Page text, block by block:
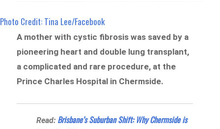
Photo Credit: Tina Lee/Facebook
A mother with cystic fibrosis was saved by a
pioneering heart and double lung transplant,
a complicated and rare procedure, at the
Prince Charles Hospital in Chermside.
Read: Brisbane’s Suburban Shift: Why Chermside is